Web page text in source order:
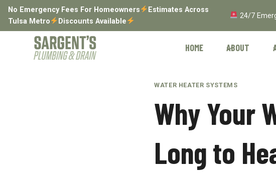
Skip
content
No Emergency Fees For Homeowners
Estimates Across
Tulsa Metro
Discounts Available
24/7
HOME ABOUT
WATER HEATER SYSTEMS
Why Your
Long to